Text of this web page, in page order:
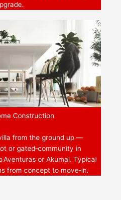
Construction
from the ground up —
or gated‑community in
Aventuras or Akumal. Typical
from concept to move‑in.